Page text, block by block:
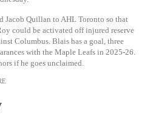
Jacob Quillan to AHL Toronto so that
could be activated off injured reserve
Columbus. Blais has a goal, three
with the Maple Leafs in 2025-26.
if he goes unclaimed.